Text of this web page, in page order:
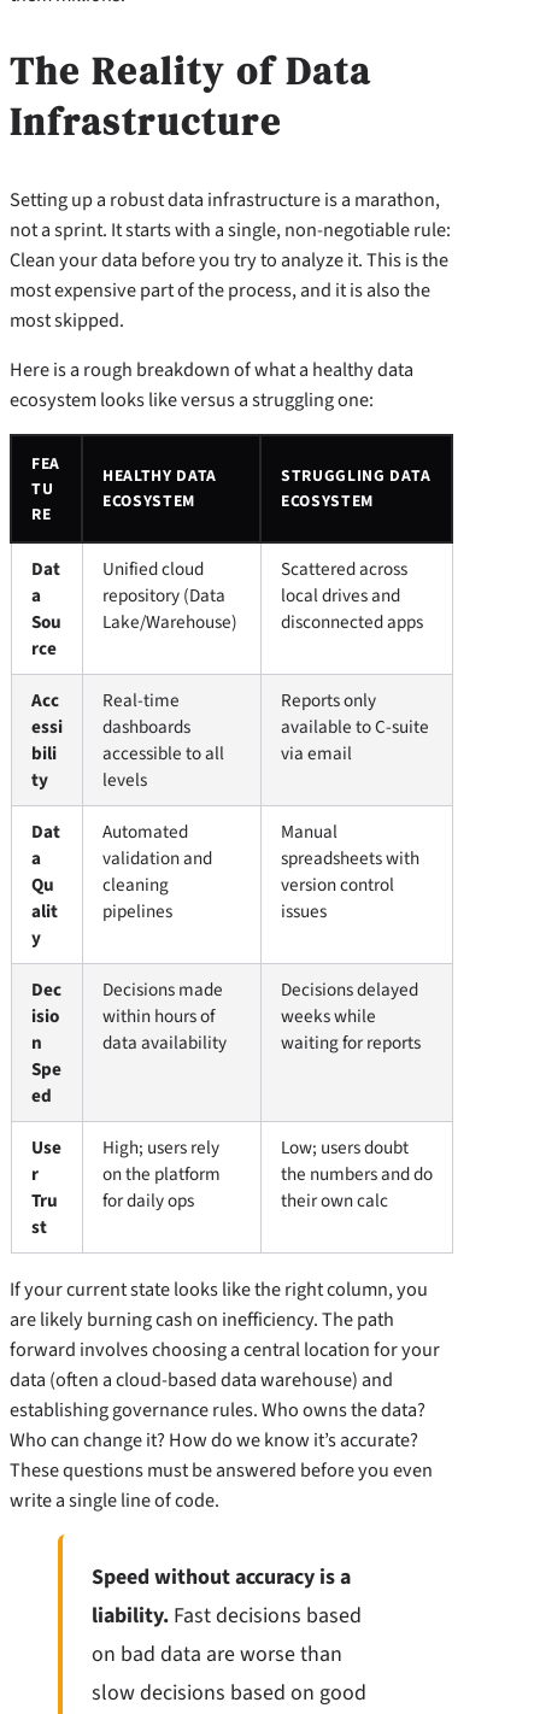
The Reality of Data
Infrastructure
Setting up a robust data infrastructure is a marathon,
not a sprint. It starts with a single, non-negotiable rule:
Clean your data before you try to analyze it. This is the
most expensive part of the process, and it is also the
most skipped.
Here is a rough breakdown of what a healthy data
ecosystem looks like versus a struggling one:
FEA
TU
RE
HEALTHY DATA
ECOSYSTEM
STRUGGLING DATA
ECOSYSTEM
Dat
a
Sou
rce
Unified cloud
repository (Data
Lake/Warehouse)
Scattered across
local drives and
disconnected apps
Acc
essi
bili
ty
Real-time
dashboards
accessible to all
levels
Reports only
available to C-suite
via email
Dat
a
Qu
alit
y
Automated
validation and
cleaning
pipelines
Manual
spreadsheets with
version control
issues
Dec
isio
n
Spe
ed
Decisions made
within hours of
data availability
Decisions delayed
weeks while
waiting for reports
Use
r
Tru
st
High; users rely
on the platform
for daily ops
Low; users doubt
the numbers and do
their own calc
If your current state looks like the right column, you
are likely burning cash on inefficiency. The path
forward involves choosing a central location for your
data (often a cloud-based data warehouse) and
establishing governance rules. Who owns the data?
Who can change it? How do we know it’s accurate?
These questions must be answered before you even
write a single line of code.
Speed without accuracy is a
liability. Fast decisions based
on bad data are worse than
slow decisions based on good